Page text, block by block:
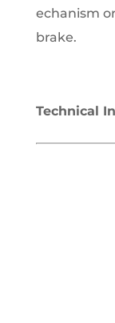
echanism
brake.
Technical